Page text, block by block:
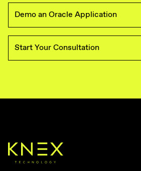
Demo an Oracle Application
Start Your Consultation